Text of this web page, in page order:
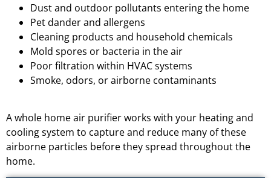
Dust and outdoor pollutants entering the home
Pet dander and allergens
Cleaning products and household chemicals
Mold spores or bacteria in the air
Poor filtration within HVAC systems
Smoke, odors, or airborne contaminants
A whole home air purifier works with your heating and
cooling system to capture and reduce many of these
airborne particles before they spread throughout the
home.